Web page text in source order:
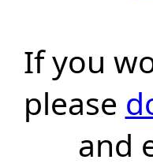
If you
please
and